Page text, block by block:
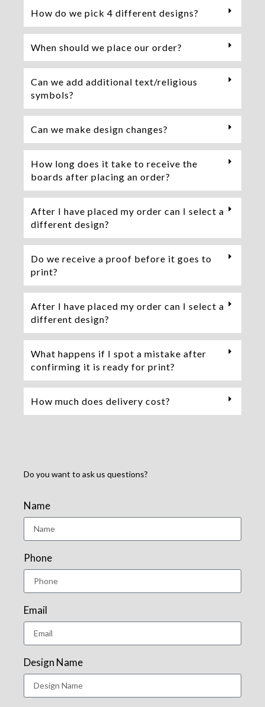
How do we pick 4 different designs?
When should we place our order?
Can we add additional text/religious
symbols?
Can we make design changes?
How long does it take to receive the
boards after placing an order?
After I have placed my order can I select a
different design?
Do we receive a proof before it goes to
print?
After I have placed my order can I select a
different design?
What happens if I spot a mistake after
confirming it is ready for print?
How much does delivery cost?
Do you want to ask us questions?
Name
Phone
Email
Design Name